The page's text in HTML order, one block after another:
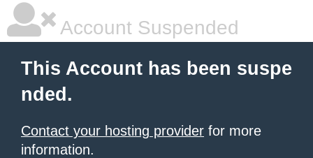
Account Suspended
This Account has been suspe
nded.
Contact your hosting provider for more
information.